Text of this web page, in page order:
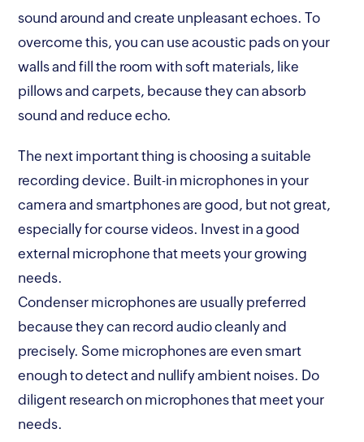
sound around and create unpleasant echoes. To
overcome this, you can use acoustic pads on your
walls and fill the room with soft materials, like
pillows and carpets, because they can absorb
sound and reduce echo.
The next important thing is choosing a suitable
recording device. Built-in microphones in your
camera and smartphones are good, but not great,
especially for course videos. Invest in a good
external microphone that meets your growing
needs.
Condenser microphones are usually preferred
because they can record audio cleanly and
precisely. Some microphones are even smart
enough to detect and nullify ambient noises. Do
diligent research on microphones that meet your
needs.